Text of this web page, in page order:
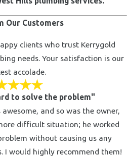
Our Customers
clients who trust Kerrygold
needs. Your satisfaction is our
accolade.
to solve the problem"
and so was the owner,
difficult situation; he worked
without causing us any
I would highly recommend them!